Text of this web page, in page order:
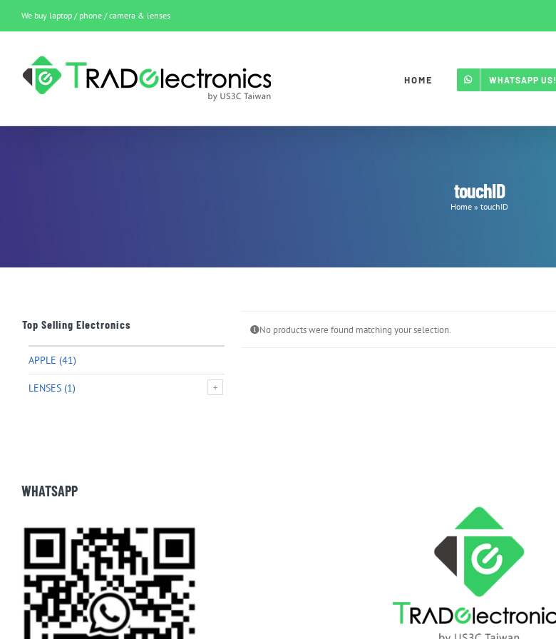
content
We buy laptop / phone / camera & lenses
HOME WHATSAPP US!
touchID
Home» touchID
No products were found matching your selection.
Top Selling Electronics
APPLE (41)
LENSES (1)
WHATSAPP